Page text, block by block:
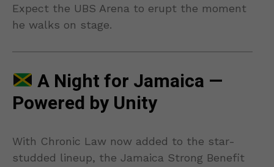
Expect the UBS Arena to erupt the moment
he walks on stage.
A Night for Jamaica —
Powered by Unity
With Chronic Law now added to the star-
studded lineup, the Jamaica Strong Benefit